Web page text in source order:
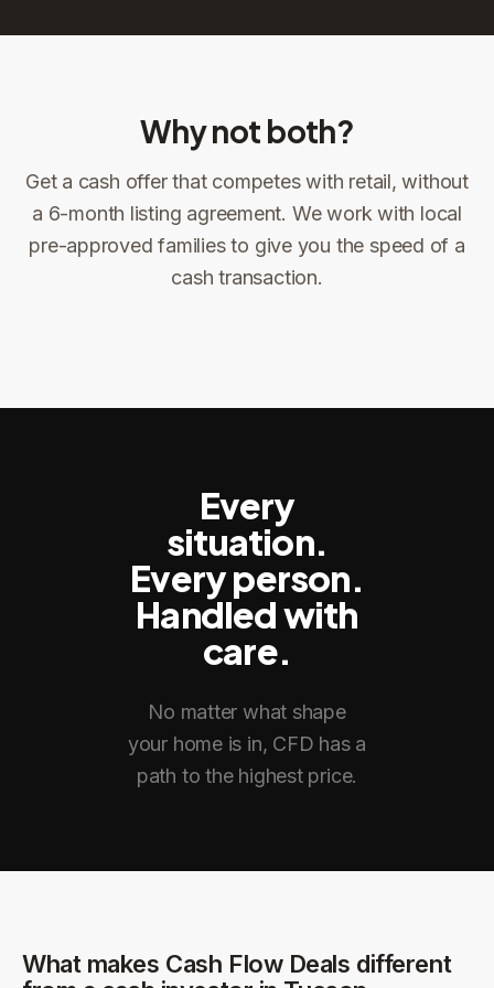
Why not both?
Get a cash offer that competes with retail, without
a 6-month listing agreement. We work with local
pre-approved families to give you the speed of a
cash transaction.
Sign the offer DocuSign, locked price at signing
1 Sign the offer 2 Make preparations to exit
You get paid
Every
situation.
Every person.
Handled with
care.
No matter what shape
your home is in, CFD has a
path to the highest price.
What makes Cash Flow Deals different